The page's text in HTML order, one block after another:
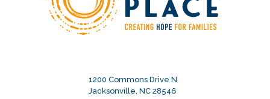
1200 Commons Drive N
Jacksonville, NC 28546